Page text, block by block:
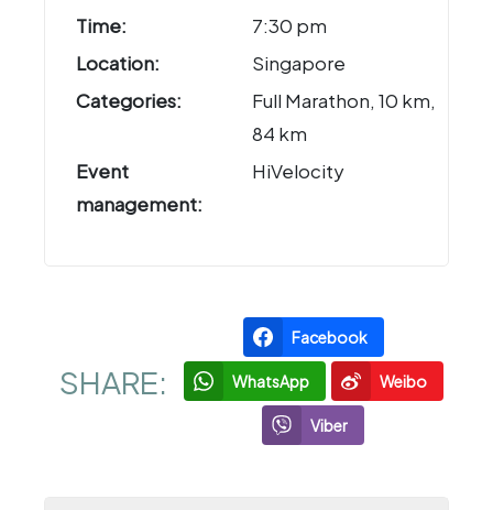
Time:
7:30 pm
Location:
Singapore
Categories:
Full Marathon, 10 km,
84 km
Event
management:
HiVelocity
SHARE:
Facebook
WhatsApp Weibo
Viber